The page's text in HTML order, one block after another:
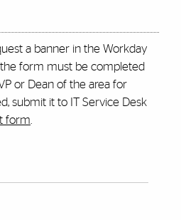
a banner in the Workday
the form must be completed
or Dean of the area for
submit it to IT Service Desk
form.